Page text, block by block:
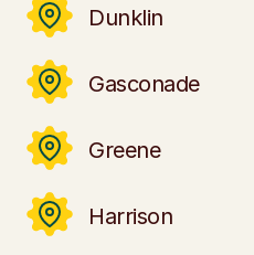
Dunklin
Gasconade
Greene
Harrison